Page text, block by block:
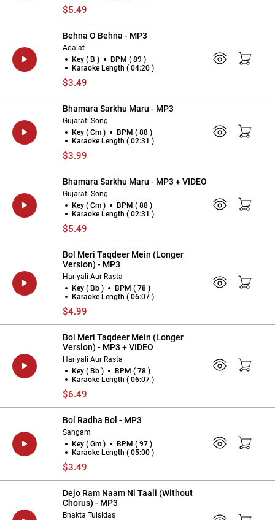
$5.49
Behna O Behna - MP3
Adalat
Key ( B )
BPM ( 89 )
Karaoke Length ( 04:20 )
$3.49
Bhamara Sarkhu Maru - MP3
Gujarati Song
Key ( Cm )
BPM ( 88 )
Karaoke Length ( 02:31 )
$3.99
Bhamara Sarkhu Maru - MP3 + VIDEO
Gujarati Song
Key ( Cm )
BPM ( 88 )
Karaoke Length ( 02:31 )
$5.49
Bol Meri Taqdeer Mein (Longer
Version) - MP3
Hariyali Aur Rasta
Key ( Bb )
BPM ( 78 )
Karaoke Length ( 06:07 )
$4.99
Bol Meri Taqdeer Mein (Longer
Version) - MP3 + VIDEO
Hariyali Aur Rasta
Key ( Bb )
BPM ( 78 )
Karaoke Length ( 06:07 )
$6.49
Bol Radha Bol - MP3
Sangam
Key ( Gm )
BPM ( 97 )
Karaoke Length ( 05:00 )
$3.49
Dejo Ram Naam Ni Taali (Without
Chorus) - MP3
Bhakta Tulsidas